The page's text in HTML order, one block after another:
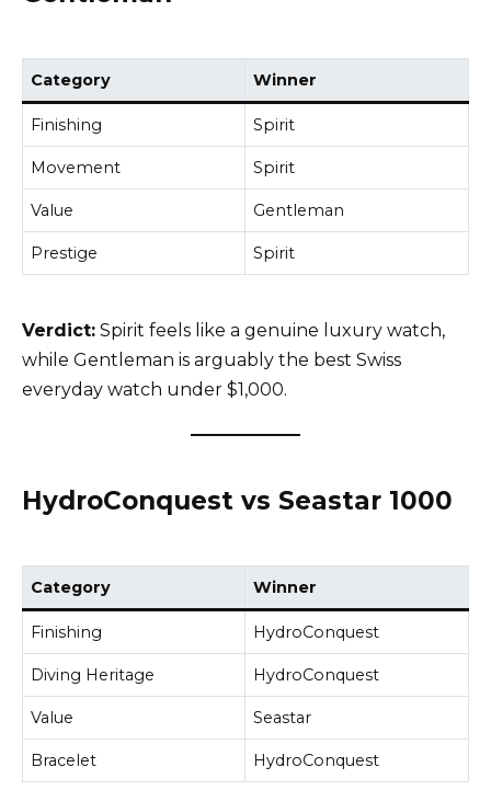
Category Winner
Finishing Spirit
Movement Spirit
Value Gentleman
Prestige Spirit
Verdict: Spirit feels like a genuine luxury watch,
while Gentleman is arguably the best Swiss
everyday watch under $1,000.
HydroConquest vs Seastar 1000
Category Winner
Finishing HydroConquest
Diving Heritage HydroConquest
Value Seastar
Bracelet HydroConquest